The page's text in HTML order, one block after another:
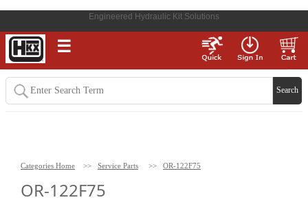
Engineered Hydraulic Kit Solutions
☰
Categories Home >> Service Parts >> OR-122F75
OR-122F75